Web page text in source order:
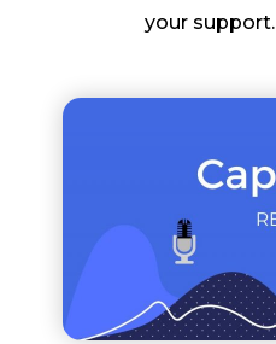
your support.